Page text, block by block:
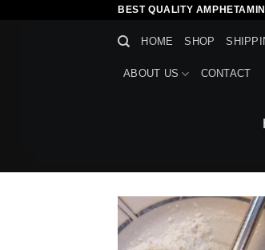
BEST QUALITY
HOME SHOP
ABOUT US CONTACT